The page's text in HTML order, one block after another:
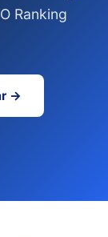
Ranking
→